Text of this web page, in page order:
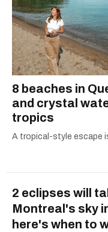
8 beaches in
and crystal
tropics
A tropical-style escape
2 eclipses will
Montreal's sky
here's when to